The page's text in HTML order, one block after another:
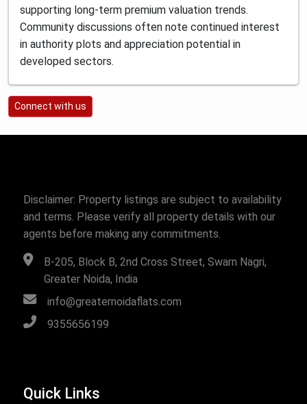
supporting long-term premium valuation trends.
Community discussions often note continued interest
in authority plots and appreciation potential in
developed sectors.
Connect with us
Disclaimer: Property listings are subject to availability
and terms. Please verify all property details with our
agents before making any commitments.
B-205, Block B, 2nd Cross Street, Swarn Nagri,
Greater Noida, India
info@greaternoidaflats.com
9355656199
Quick Links